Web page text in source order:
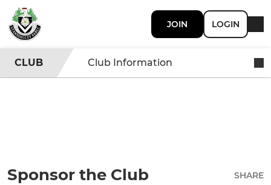
JOIN LOGIN
CLUB Club Information
Sponsor the Club SHARE